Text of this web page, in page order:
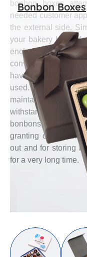
bonbon boxes
needed customer
the external side.
your bakery brand
enchanting brand
convenient way for
have and for
used. They are
maintaining
withstand water &
bonbons. Also,
granting
out and for storing
for a very long time.
Bonbon Boxes